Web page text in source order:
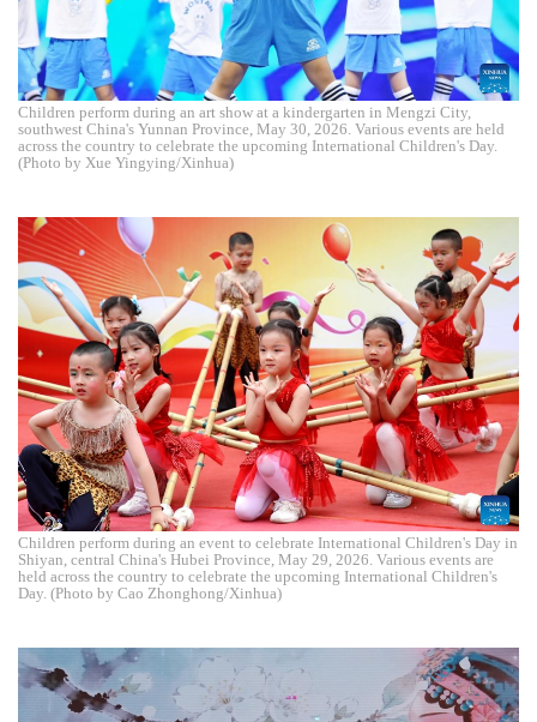
Children perform during an art show at a kindergarten in Mengzi City,
southwest China's Yunnan Province, May 30, 2026. Various events are held
across the country to celebrate the upcoming International Children's Day.
(Photo by Xue Yingying/Xinhua)
Children perform during an event to celebrate International Children's Day in
Shiyan, central China's Hubei Province, May 29, 2026. Various events are
held across the country to celebrate the upcoming International Children's
Day. (Photo by Cao Zhonghong/Xinhua)